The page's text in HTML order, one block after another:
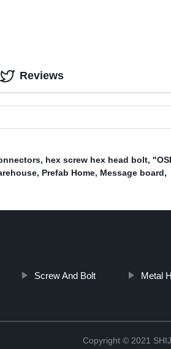
Reviews
, hex screw hex head bolt,
, Prefab Home, Message board,
Screw And Bolt Metal
Copyright © 2021